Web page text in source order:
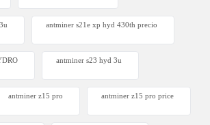
antminer s21e xp hyd 430th precio
antminer s23 hyd 3u
antminer z15 pro antminer z15 pro price